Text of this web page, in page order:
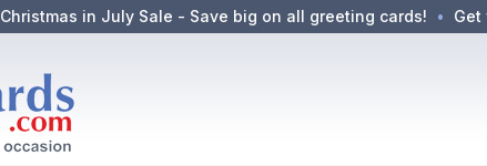
Christmas in July Sale - Save big on all greeting cards! Get